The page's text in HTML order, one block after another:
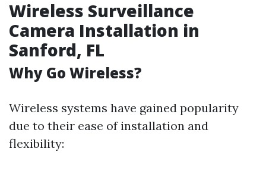
Wireless Surveillance
Camera Installation in
Sanford, FL
Why Go Wireless?
Wireless systems have gained popularity
due to their ease of installation and
flexibility: